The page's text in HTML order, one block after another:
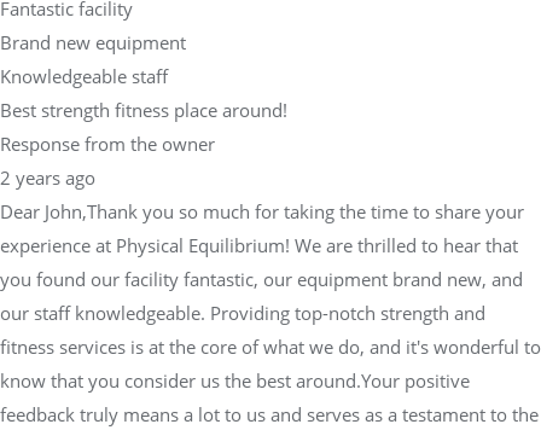
Fantastic facility
Brand new equipment
Knowledgeable staff
Best strength fitness place around!
Response from the owner
2 years ago
Dear John,Thank you so much for taking the time to share your
experience at Physical Equilibrium! We are thrilled to hear that
you found our facility fantastic, our equipment brand new, and
our staff knowledgeable. Providing top-notch strength and
fitness services is at the core of what we do, and it's wonderful to
know that you consider us the best around.Your positive
feedback truly means a lot to us and serves as a testament to the